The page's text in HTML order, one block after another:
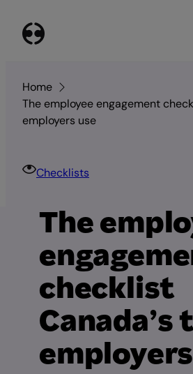
content
Home
The employee engagement
employers use
Checklists
The
checklist
Canada’s